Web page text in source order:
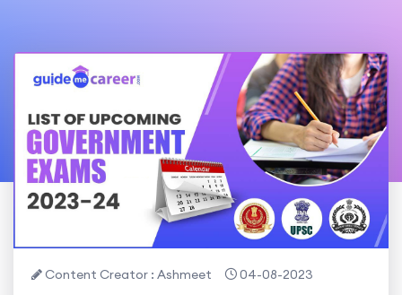
Content Creator : Ashmeet 04-08-2023